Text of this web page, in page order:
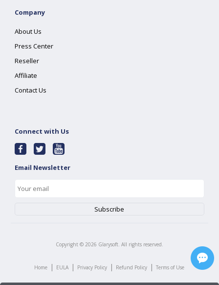
Company
About Us
Press Center
Reseller
Affiliate
Contact Us
Connect with Us
Email Newsletter
Copyright © 2026 Glarysoft. All rights reserved.
Home | EULA | Privacy Policy | Refund Policy | Terms of Use